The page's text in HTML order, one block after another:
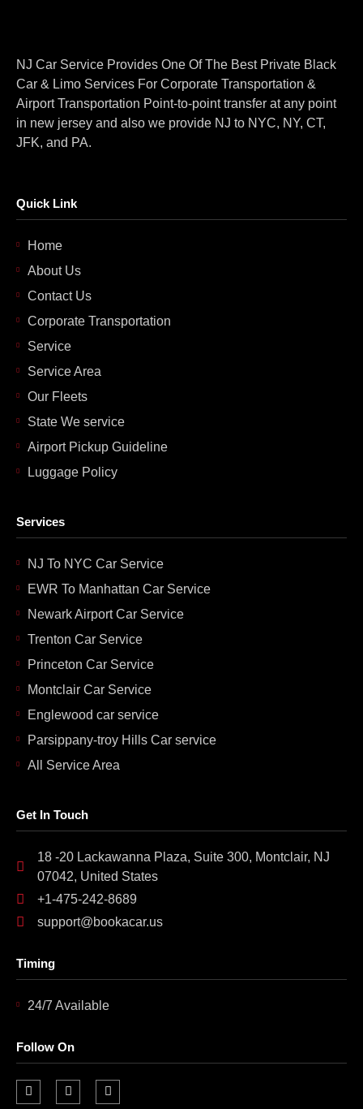
NJ Car Service Provides One Of The Best Private Black
Car & Limo Services For Corporate Transportation &
Airport Transportation Point-to-point transfer at any point
in new jersey and also we provide NJ to NYC, NY, CT,
JFK, and PA.
Quick Link
Home
About Us
Contact Us
Corporate Transportation
Service
Service Area
Our Fleets
State We service
Airport Pickup Guideline
Luggage Policy
Services
NJ To NYC Car Service
EWR To Manhattan Car Service
Newark Airport Car Service
Trenton Car Service
Princeton Car Service
Montclair Car Service
Englewood car service
Parsippany-troy Hills Car service
All Service Area
Get In Touch
18 -20 Lackawanna Plaza, Suite 300, Montclair, NJ
07042, United States
+1-475-242-8689
support@bookacar.us
Timing
24/7 Available
Follow On
F
a
I
n
L
i